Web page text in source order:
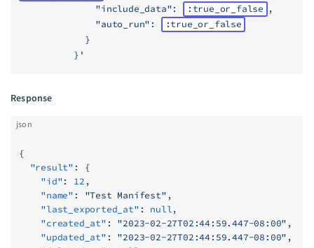
              "include_data":
:true_or_false ,
              "auto_run":
:true_or_false
            }
          }'
Response
json
{
  "result"
: {
    "id"
: 12 ,
    "name"
: "Test Manifest" ,
    "last_exported_at"
: null,
    "created_at"
: "2023-02-27T02:44:59.447-08:00" ,
    "updated_at"
: "2023-02-27T02:44:59.447-08:00" ,